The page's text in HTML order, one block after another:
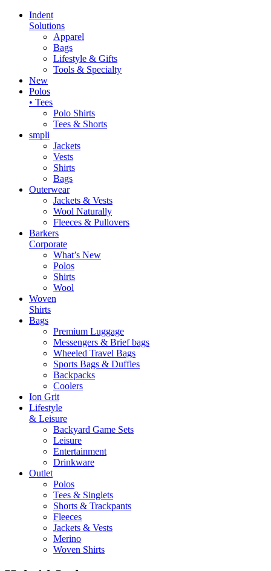
Indent
Solutions
Apparel
Bags
Lifestyle & Gifts
Tools & Specialty
New
Polos
• Tees
Polo Shirts
Tees & Shorts
smpli
Jackets
Vests
Shirts
Bags
Outerwear
Jackets & Vests
Wool Naturally
Fleeces & Pullovers
Barkers
Corporate
What’s New
Polos
Shirts
Wool
Woven
Shirts
Bags
Premium Luggage
Messengers & Brief bags
Wheeled Travel Bags
Sports Bags & Duffles
Backpacks
Coolers
Ion Grit
Lifestyle
& Leisure
Backyard Game Sets
Leisure
Entertainment
Drinkware
Outlet
Polos
Tees & Singlets
Shorts & Trackpants
Fleeces
Jackets & Vests
Merino
Woven Shirts